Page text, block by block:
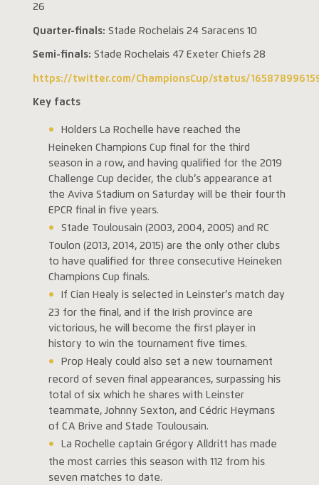
26
Quarter-finals: Stade Rochelais 24 Saracens 10
Semi-finals: Stade Rochelais 47 Exeter Chiefs 28
https://twitter.com/ChampionsCup/status/
Key facts
Holders La Rochelle have reached the
Heineken Champions Cup final for the third
season in a row, and having qualified for the 2019
Challenge Cup decider, the club’s appearance at
the Aviva Stadium on Saturday will be their fourth
EPCR final in five years.
Stade Toulousain (2003, 2004, 2005) and RC
Toulon (2013, 2014, 2015) are the only other clubs
to have qualified for three consecutive Heineken
Champions Cup finals.
If Cian Healy is selected in Leinster’s match day
23 for the final, and if the Irish province are
victorious, he will become the first player in
history to win the tournament five times.
Prop Healy could also set a new tournament
record of seven final appearances, surpassing his
total of six which he shares with Leinster
teammate, Johnny Sexton, and Cédric Heymans
of CA Brive and Stade Toulousain.
La Rochelle captain Grégory Alldritt has made
the most carries this season with 112 from his
seven matches to date.